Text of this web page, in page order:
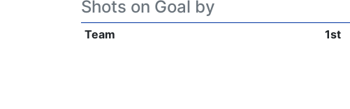
Shots on Goal by
Team 1st